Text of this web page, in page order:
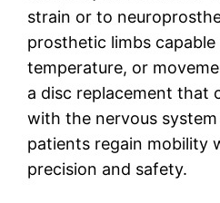
strain or to
prosthetic limbs
temperature, or
a disc replacement that
with the nervous
patients regain mobility
precision and safety.